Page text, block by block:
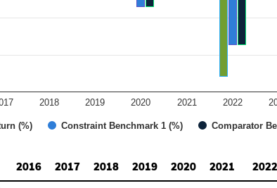
(%) Constraint Benchmark 1 (%) Comparator
2018 2019 2020 2021 2022
2016
2017 2018 2019 2020 2021 2022